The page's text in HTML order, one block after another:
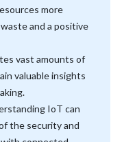
more
and a positive
vast amounts of
valuable insights
IoT can
the security and